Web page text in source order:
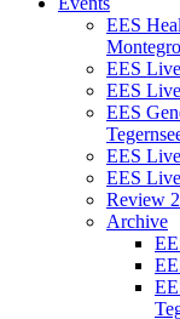
EES
EES
EES
EES
EES
EES
Review
Archive